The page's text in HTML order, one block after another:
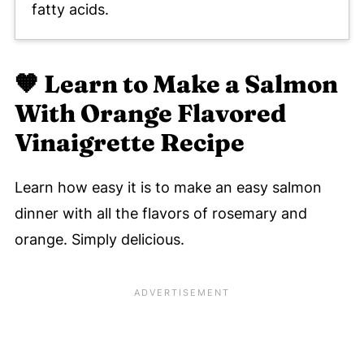
fatty acids.
🧡 Learn to Make a Salmon
With Orange Flavored
Vinaigrette Recipe
Learn how easy it is to make an easy salmon
dinner with all the flavors of rosemary and
orange. Simply delicious.